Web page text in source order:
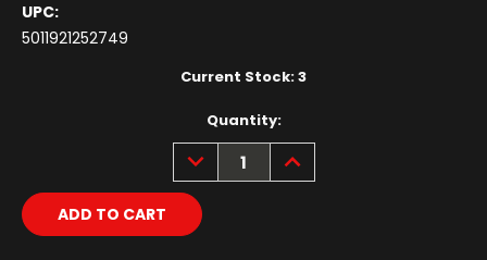
UPC:
5011921252749
Current Stock:3
Quantity:
DECREASE
QUANTITY:
INCREASE
QUANTITY: